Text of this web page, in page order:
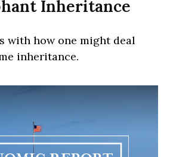
Inheritance
with how one might deal
inheritance.